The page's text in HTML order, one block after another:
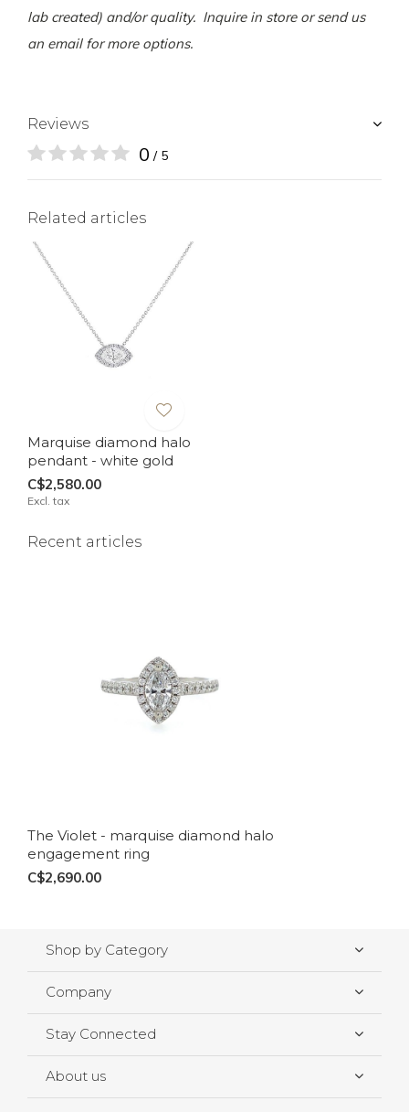
lab created) and/or quality. Inquire in store or send us
an email for more options.
Reviews
0 / 5
Related articles
Marquise diamond halo
pendant - white gold
C$2,580.00
Excl. tax
Recent articles
The Violet - marquise diamond halo
engagement ring
C$2,690.00
Shop by Category
Company
Stay Connected
About us